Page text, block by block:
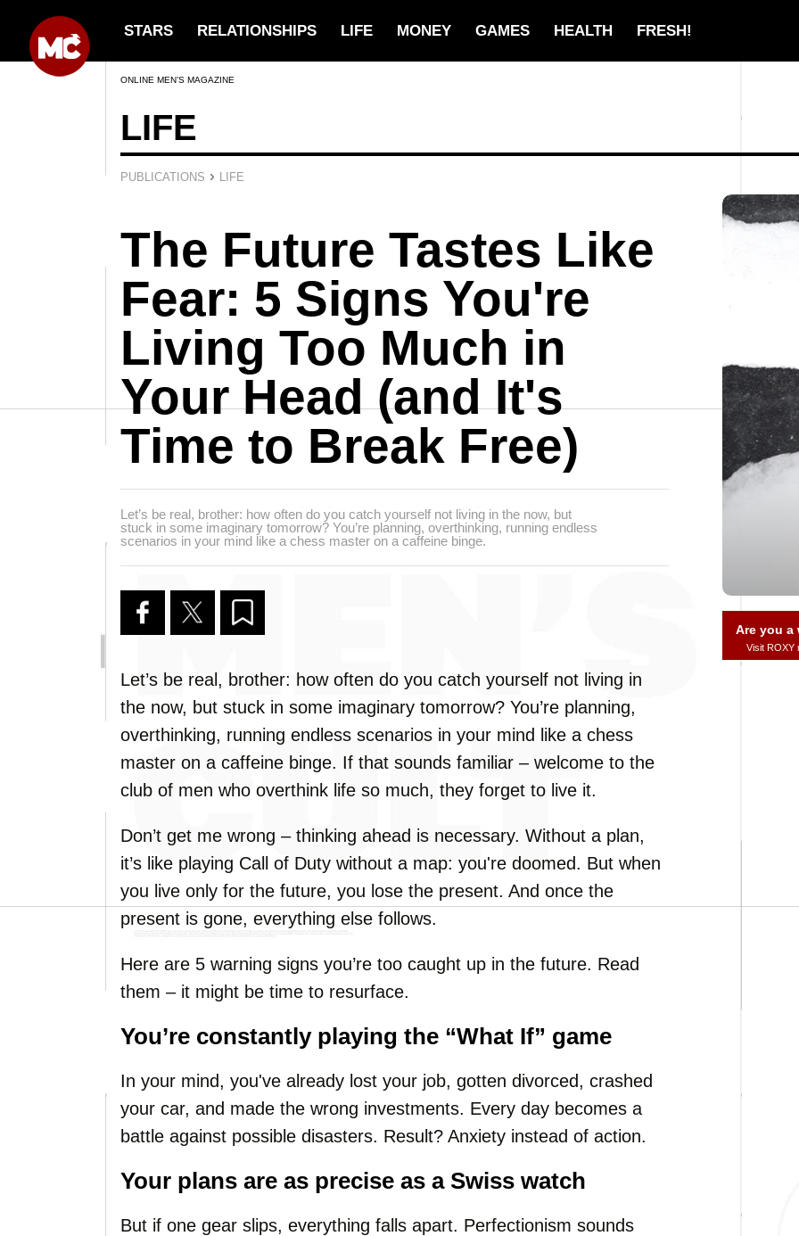
STARS RELATIONSHIPS LIFE MONEY GAMES HEALTH FRESH!
ONLINE MEN’S MAGAZINE
LIFE
PUBLICATIONS › LIFE
The Future Tastes Like
Fear: 5 Signs You're
Living Too Much in
Your Head (and It's
Time to Break Free)
Let’s be real, brother: how often do you catch yourself not living in the now, but
stuck in some imaginary tomorrow? You’re planning, overthinking, running endless
scenarios in your mind like a chess master on a caffeine binge.
Let’s be real, brother: how often do you catch yourself not living in
the now, but stuck in some imaginary tomorrow? You’re planning,
overthinking, running endless scenarios in your mind like a chess
master on a caffeine binge. If that sounds familiar – welcome to the
club of men who overthink life so much, they forget to live it.
Don’t get me wrong – thinking ahead is necessary. Without a plan,
it’s like playing Call of Duty without a map: you're doomed. But when
you live only for the future, you lose the present. And once the
present is gone, everything else follows.
Here are 5 warning signs you’re too caught up in the future. Read
them – it might be time to resurface.
You’re constantly playing the “What If” game
In your mind, you've already lost your job, gotten divorced, crashed
your car, and made the wrong investments. Every day becomes a
battle against possible disasters. Result? Anxiety instead of action.
Your plans are as precise as a Swiss watch
But if one gear slips, everything falls apart. Perfectionism sounds
Are you a
Visit ROXY